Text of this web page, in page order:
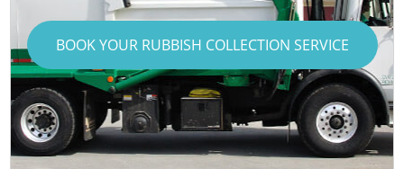
BOOK YOUR RUBBISH COLLECTION SERVICE